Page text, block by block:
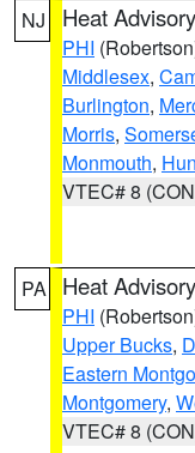
NJ Heat Advisory
PHI
Middlesex,
Burlington,
Morris,
Monmouth,
VTEC# 8
PA Heat Advisory
PHI
Upper Bucks,
Eastern
Montgomery,
VTEC# 8